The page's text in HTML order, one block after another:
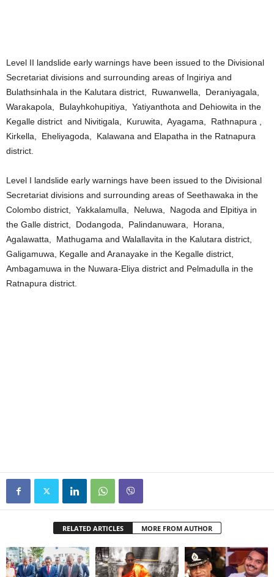
Level II landslide early warnings have been issued to the Divisional
Secretariat divisions and surrounding areas of Ingiriya and
Bulathsinhala in the Kalutara district, Ruwanwella, Deraniyagala,
Warakapola, Bulayhkohupitiya, Yatiyanthota and Dehiowita in the
Kegalle district and Nivitigala, Kuruwita, Ayagama, Rathnapura ,
Kirkella, Eheliyagoda, Kalawana and Elapatha in the Ratnapura
district.
Level I landslide early warnings have been issued to the Divisional
Secretariat divisions and surrounding areas of Seethawaka in the
Colombo district, Yakkalamulla, Neluwa, Nagoda and Elpitiya in
the Galle district, Dodangoda, Palindanuwara, Horana,
Agalawatta, Mathugama and Walallavita in the Kalutara district,
Galigamuwa, Kegalle and Aranayake in the Kegalle district,
Ambagamuwa in the Nuwara-Eliya district and Pelmadulla in the
Ratnapura district.
RELATED ARTICLES MORE FROM AUTHOR